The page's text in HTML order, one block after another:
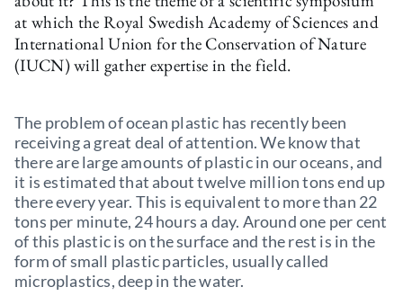
at which the Royal Swedish Academy of Sciences and
International Union for the Conservation of Nature
(IUCN) will gather expertise in the field.
The problem of ocean plastic has recently been
receiving a great deal of attention. We know that
there are large amounts of plastic in our oceans, and
it is estimated that about twelve million tons end up
there every year. This is equivalent to more than 22
tons per minute, 24 hours a day. Around one per cent
of this plastic is on the surface and the rest is in the
form of small plastic particles, usually called
microplastics, deep in the water.